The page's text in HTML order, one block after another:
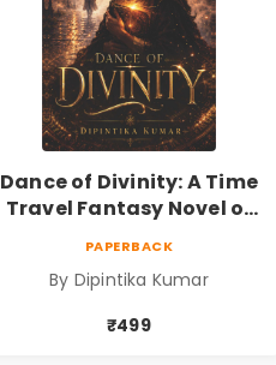
Dance of Divinity: A Time
Travel Fantasy Novel of
Love, Mystery, Adventure
& Cosmic Secrets
PAPERBACK
By Dipintika Kumar
₹499